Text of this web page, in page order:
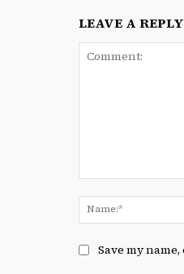
LEAVE A REPLY
Save my